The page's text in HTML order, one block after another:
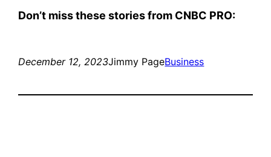
Don’t miss these stories from CNBC PRO:
December 12, 2023Jimmy PageBusiness